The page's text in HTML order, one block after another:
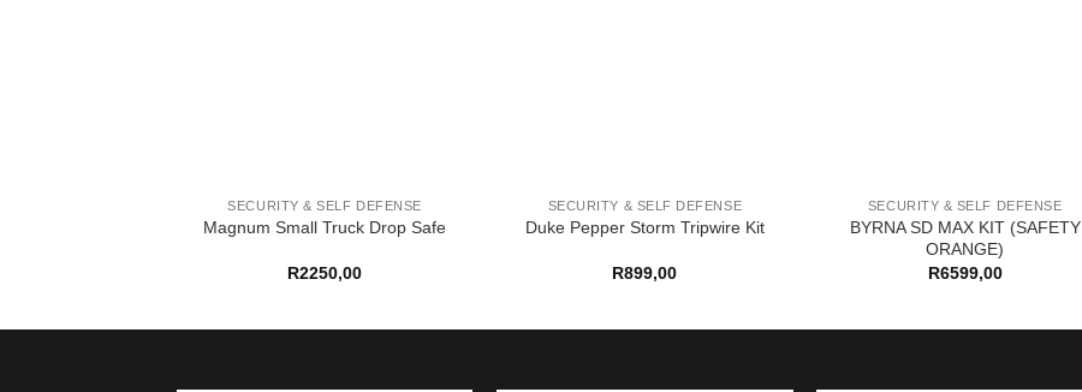
SECURITY & SELF DEFENSE
Magnum Small Truck Drop Safe
R2250,00
SECURITY & SELF DEFENSE
Duke Pepper Storm Tripwire Kit
R899,00
SECURITY & SELF DEFENSE
BYRNA SD MAX KIT (SAFETY
ORANGE)
R6599,00